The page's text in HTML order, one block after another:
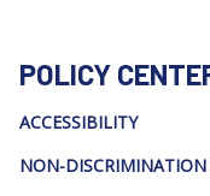
POLICY
ACCESSIBILITY
NON-